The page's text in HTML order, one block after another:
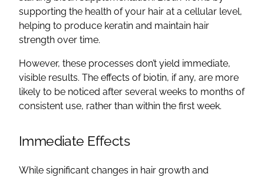
supporting the health of your hair at a cellular level,
helping to produce keratin and maintain hair
strength over time.
However, these processes don’t yield immediate,
visible results. The effects of biotin, if any, are more
likely to be noticed after several weeks to months of
consistent use, rather than within the first week.
Immediate Effects
While significant changes in hair growth and